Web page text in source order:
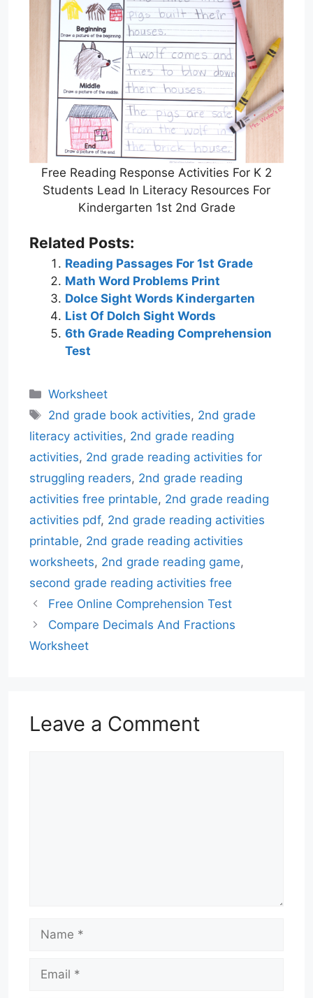
Free Reading Response Activities For K 2
Students Lead In Literacy Resources For
Kindergarten 1st 2nd Grade
Related Posts:
Reading Passages For 1st Grade
Math Word Problems Print
Dolce Sight Words Kindergarten
List Of Dolch Sight Words
6th Grade Reading Comprehension
Test
Categories
Worksheet
Tags
2nd grade book activities, 2nd grade
literacy activities, 2nd grade reading
activities, 2nd grade reading activities for
struggling readers, 2nd grade reading
activities free printable, 2nd grade reading
activities pdf, 2nd grade reading activities
printable, 2nd grade reading activities
worksheets, 2nd grade reading game,
second grade reading activities free
Free Online Comprehension Test
Compare Decimals And Fractions
Worksheet
Leave a Comment
Name
Email